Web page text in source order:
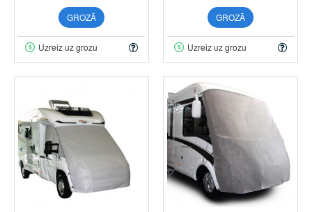
GROZĀ
Uzreiz uz grozu
GROZĀ
Uzreiz uz grozu